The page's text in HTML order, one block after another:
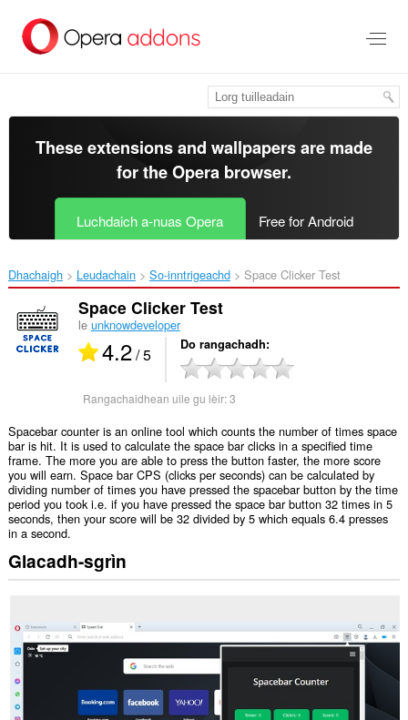
leum
gun
These extensions and wallpapers are made
for theOpera browser.
Luchdaich a-nuas Opera Free for Android
Dhachaigh Leudachain So-inntrigeachd Space Clicker Test‎
Space Clicker Test
le unknowdeveloper
4.2/ 5 Do rangachadh
Rangachaidhean uile gu lèir:3
Spacebar counter is an online tool which counts the number of times space
bar is hit. It is used to calculate the space bar clicks in a specified time
frame. The more you are able to press the button faster, the more score
you will earn. Space bar CPS (clicks per seconds) can be calculated by
dividing number of times you have pressed the spacebar button by the time
period you took i.e. if you have pressed the space bar button 32 times in 5
seconds, then your score will be 32 divided by 5 which equals 6.4 presses
in a second.
Glacadh-sgrìn